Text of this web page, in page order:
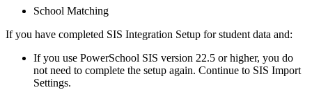
School Matching
If you have completed SIS Integration Setup for student data and:
If you use PowerSchool SIS version 22.5 or higher, you do
not need to complete the setup again. Continue to SIS Import
Settings.